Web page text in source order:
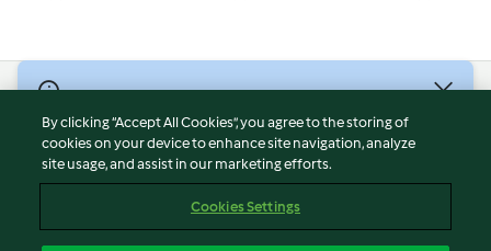
Terms of Service
Privacy Policy
Imprint
By clicking “Accept All Cookies”, you agree to the storing of
cookies on your device to enhance site navigation, analyze
site usage, and assist in our marketing efforts.
Cookies Settings